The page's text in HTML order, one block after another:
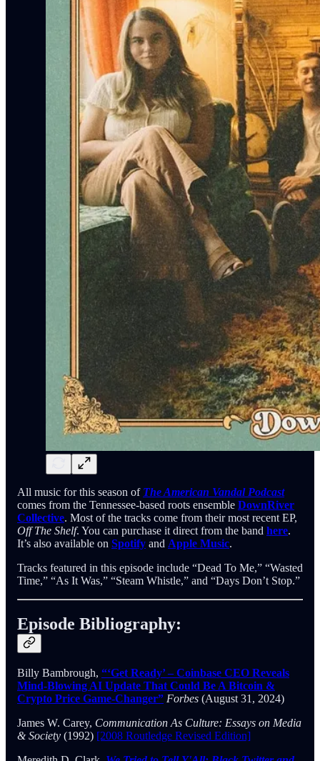
All music for this season of The American Vandal Podcast
comes from the Tennessee-based roots ensemble DownRiver
Collective. Most of the tracks come from their most recent EP,
Off The Shelf. You can purchase it direct from the band here.
It’s also available on Spotify and Apple Music.
Tracks featured in this episode include “Dead To Me,” “Wasted
Time,” “As It Was,” “Steam Whistle,” and “Days Don’t Stop.”
Episode Bibliography:
Billy Bambrough, “‘Get Ready’ – Coinbase CEO Reveals
Mind-Blowing AI Update That Could Be A Bitcoin &
Crypto Price Game-Changer” Forbes (August 31, 2024)
James W. Carey, Communication As Culture: Essays on Media
& Society (1992) [2008 Routledge Revised Edition]